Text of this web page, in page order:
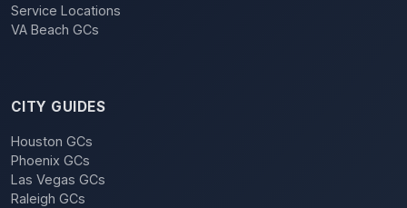
Service Locations
VA Beach GCs
CITY GUIDES
Houston GCs
Phoenix GCs
Las Vegas GCs
Raleigh GCs